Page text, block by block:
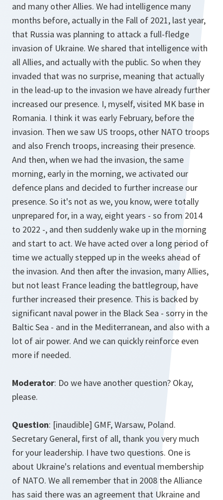
and many other Allies. We had intelligence many
months before, actually in the Fall of 2021, last year,
that Russia was planning to attack a full-fledge
invasion of Ukraine. We shared that intelligence with
all Allies, and actually with the public. So when they
invaded that was no surprise, meaning that actually
in the lead-up to the invasion we have already further
increased our presence. I, myself, visited MK base in
Romania. I think it was early February, before the
invasion. Then we saw US troops, other NATO troops
and also French troops, increasing their presence.
And then, when we had the invasion, the same
morning, early in the morning, we activated our
defence plans and decided to further increase our
presence. So it's not as we, you know, were totally
unprepared for, in a way, eight years - so from 2014
to 2022 -, and then suddenly wake up in the morning
and start to act. We have acted over a long period of
time we actually stepped up in the weeks ahead of
the invasion. And then after the invasion, many Allies,
but not least France leading the battlegroup, have
further increased their presence. This is backed by
significant naval power in the Black Sea - sorry in the
Baltic Sea - and in the Mediterranean, and also with a
lot of air power. And we can quickly reinforce even
more if needed.
Moderator: Do we have another question? Okay,
please.
Question: [inaudible] GMF, Warsaw, Poland.
Secretary General, first of all, thank you very much
for your leadership. I have two questions. One is
about Ukraine's relations and eventual membership
of NATO. We all remember that in 2008 the Alliance
has said there was an agreement that Ukraine and